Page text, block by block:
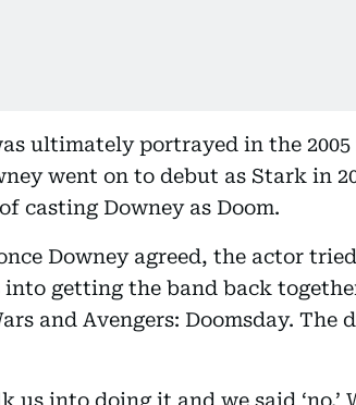
ultimately portrayed in the
went on to debut as Stark in
casting Downey as Doom.
Downey agreed, the actor
into getting the band back
and Avengers: Doomsday.
us into doing it and we said ‘no.’